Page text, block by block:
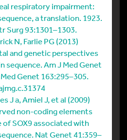
respiratory impairment:
a translation. 1923.
Surg 93:1301–1303.
N, Farlie PG (2013)
and genetic perspectives
sequence. Am J Med Genet
Genet 163:295–305.
J a, Amiel J, et al (2009)
non-coding elements
of SOX9 associated with
Nat Genet 41:359–